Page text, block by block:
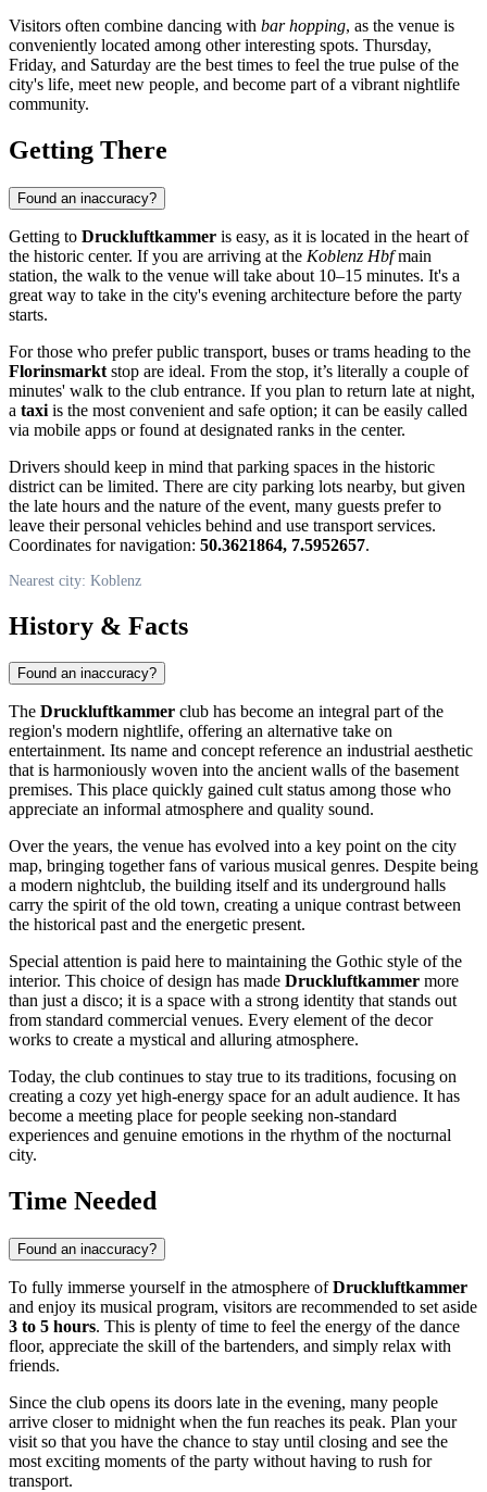
Visitors often combine dancing with bar hopping, as the venue is
conveniently located among other interesting spots. Thursday,
Friday, and Saturday are the best times to feel the true pulse of the
city's life, meet new people, and become part of a vibrant nightlife
community.
Getting There
Found an inaccuracy?
Getting to Druckluftkammer is easy, as it is located in the heart of
the historic center. If you are arriving at the Koblenz Hbfmain
station, the walk to the venue will take about 10–15 minutes. It's a
great way to take in the city's evening architecture before the party
starts.
For those who prefer public transport, buses or trams heading to the
Florinsmarkt stop are ideal. From the stop, it’s literally a couple of
minutes' walk to the club entrance. If you plan to return late at night,
a taxi is the most convenient and safe option; it can be easily called
via mobile apps or found at designated ranks in the center.
Drivers should keep in mind that parking spaces in the historic
district can be limited. There are city parking lots nearby, but given
the late hours and the nature of the event, many guests prefer to
leave their personal vehicles behind and use transport services.
Coordinates for navigation: 50.3621864, 7.5952657.
Nearest city: Koblenz
History & Facts
Found an inaccuracy?
The Druckluftkammer club has become an integral part of the
region's modern nightlife, offering an alternative take on
entertainment. Its name and concept reference an industrial aesthetic
that is harmoniously woven into the ancient walls of the basement
premises. This place quickly gained cult status among those who
appreciate an informal atmosphere and quality sound.
Over the years, the venue has evolved into a key point on the city
map, bringing together fans of various musical genres. Despite being
a modern nightclub, the building itself and its underground halls
carry the spirit of the old town, creating a unique contrast between
the historical past and the energetic present.
Special attention is paid here to maintaining the Gothic style of the
interior. This choice of design has made Druckluftkammer more
than just a disco; it is a space with a strong identity that stands out
from standard commercial venues. Every element of the decor
works to create a mystical and alluring atmosphere.
Today, the club continues to stay true to its traditions, focusing on
creating a cozy yet high-energy space for an adult audience. It has
become a meeting place for people seeking non-standard
experiences and genuine emotions in the rhythm of the nocturnal
city.
Time Needed
Found an inaccuracy?
To fully immerse yourself in the atmosphere ofDruckluftkammer
and enjoy its musical program, visitors are recommended to set aside
3 to 5 hours. This is plenty of time to feel the energy of the dance
floor, appreciate the skill of the bartenders, and simply relax with
friends.
Since the club opens its doors late in the evening, many people
arrive closer to midnight when the fun reaches its peak. Plan your
visit so that you have the chance to stay until closing and see the
most exciting moments of the party without having to rush for
transport.